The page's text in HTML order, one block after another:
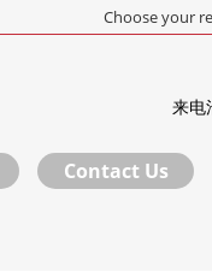
Choose your
来电
Contact Us